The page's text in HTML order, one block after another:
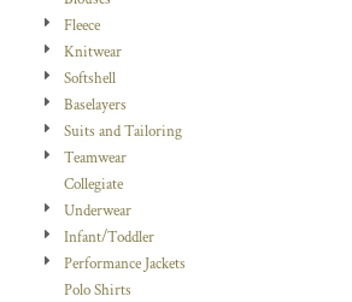
Fleece
Knitwear
Softshell
Baselayers
Suits and Tailoring
Teamwear
Collegiate
Underwear
Infant/Toddler
Performance Jackets
Polo Shirts